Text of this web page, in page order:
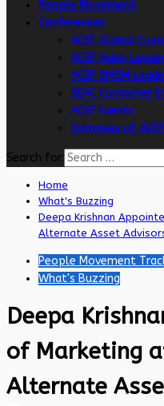
People Movement
Conferences
ACEF Global
ACEF Asian
ACEF DMSM
SEAC Customer
ACEF Events
Glimpses of
Search for:
Home
What's Buzzing
Deepa Krishnan
Alternate Asset
People Movement
What's Buzzing
Deepa
of Marketing
Alternate